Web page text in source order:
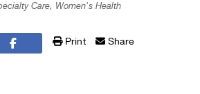
Care, Women's Health
Print Share